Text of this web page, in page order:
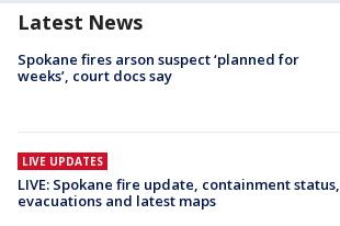
Latest News
Spokane fires arson suspect ‘planned for
weeks’, court docs say
LIVE UPDATES
LIVE: Spokane fire update, containment status,
evacuations and latest maps